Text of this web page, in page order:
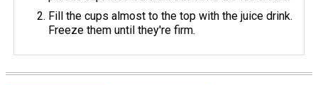
Fill the cups almost to the top with the juice drink.
Freeze them until they're firm.